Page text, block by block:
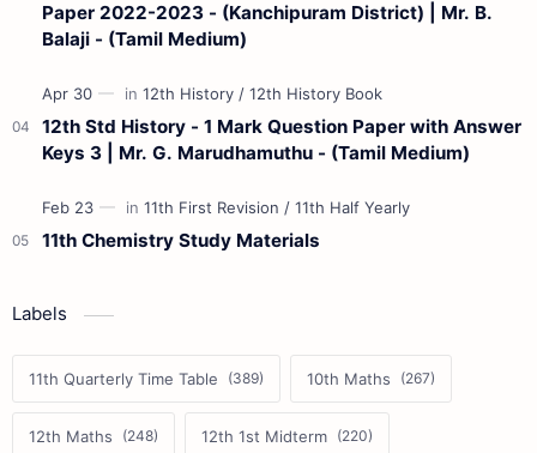
Paper 2022-2023 - (Kanchipuram District) | Mr. B.
Balaji - (Tamil Medium)
12th Std History - 1 Mark Question Paper with Answer
Keys 3 | Mr. G. Marudhamuthu - (Tamil Medium)
11th Chemistry Study Materials
Labels
11th Quarterly Time Table 10th Maths
12th Maths 12th 1st Midterm